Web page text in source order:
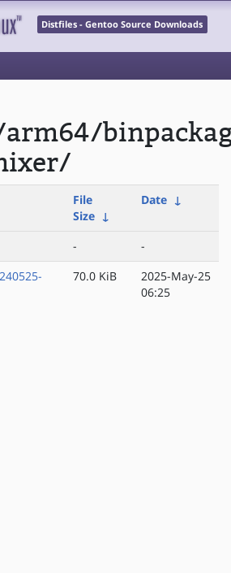
Distfiles - Gentoo Source Downloads
arm64/
File
Size ↓
Date ↓
-
-
70.0 KiB
2025-May-25
06:25